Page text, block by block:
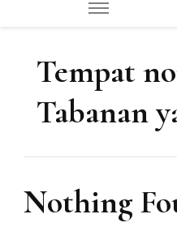
Tempat
Tabanan
Nothing